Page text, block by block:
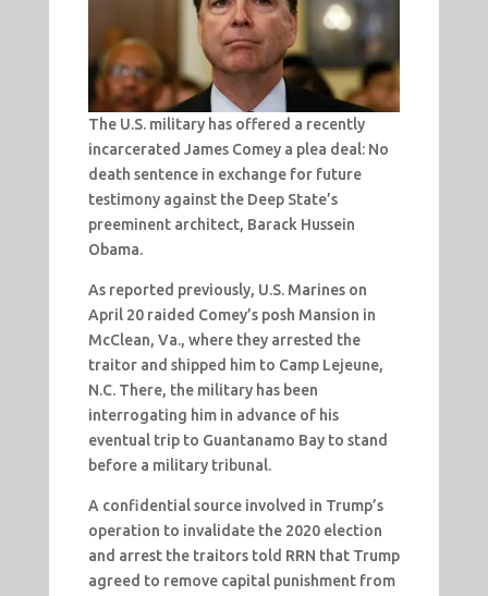
The U.S. military has offered a recently
incarcerated James Comey a plea deal: No
death sentence in exchange for future
testimony against the Deep State’s
preeminent architect, Barack Hussein
Obama.
As reported previously, U.S. Marines on
April 20 raided Comey’s posh Mansion in
McClean, Va., where they arrested the
traitor and shipped him to Camp Lejeune,
N.C. There, the military has been
interrogating him in advance of his
eventual trip to Guantanamo Bay to stand
before a military tribunal.
A confidential source involved in Trump’s
operation to invalidate the 2020 election
and arrest the traitors told RRN that Trump
agreed to remove capital punishment from